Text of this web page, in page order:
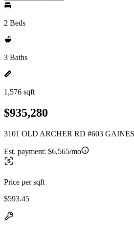
2 Beds
3 Baths
1,576 sqft
$935,280
3101 OLD ARCHER RD #603
Est. payment: $6,565/mo
Price per sqft
$593.45